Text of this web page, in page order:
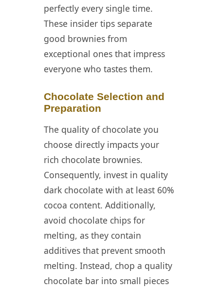
perfectly every single time.
These insider tips separate
good brownies from
exceptional ones that impress
everyone who tastes them.
Chocolate Selection and
Preparation
The quality of chocolate you
choose directly impacts your
rich chocolate brownies.
Consequently, invest in quality
dark chocolate with at least 60%
cocoa content. Additionally,
avoid chocolate chips for
melting, as they contain
additives that prevent smooth
melting. Instead, chop a quality
chocolate bar into small pieces